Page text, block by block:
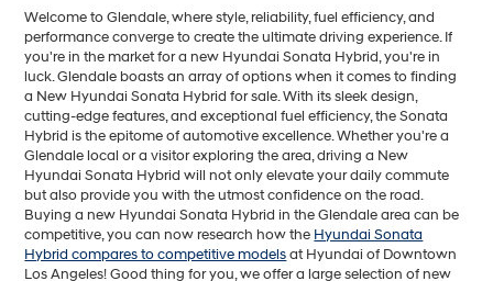
Welcome to Glendale, where style, reliability, fuel efficiency, and
performance converge to create the ultimate driving experience. If
you're in the market for a new Hyundai Sonata Hybrid, you're in
luck. Glendale boasts an array of options when it comes to finding
a New Hyundai Sonata Hybrid for sale. With its sleek design,
cutting-edge features, and exceptional fuel efficiency, the Sonata
Hybrid is the epitome of automotive excellence. Whether you're a
Glendale local or a visitor exploring the area, driving a New
Hyundai Sonata Hybrid will not only elevate your daily commute
but also provide you with the utmost confidence on the road.
Buying a new Hyundai Sonata Hybrid in the Glendale area can be
competitive, you can now research how the Hyundai Sonata
Hybrid compares to competitive modelsat Hyundai of Downtown
Los Angeles! Good thing for you, we offer a large selection of new